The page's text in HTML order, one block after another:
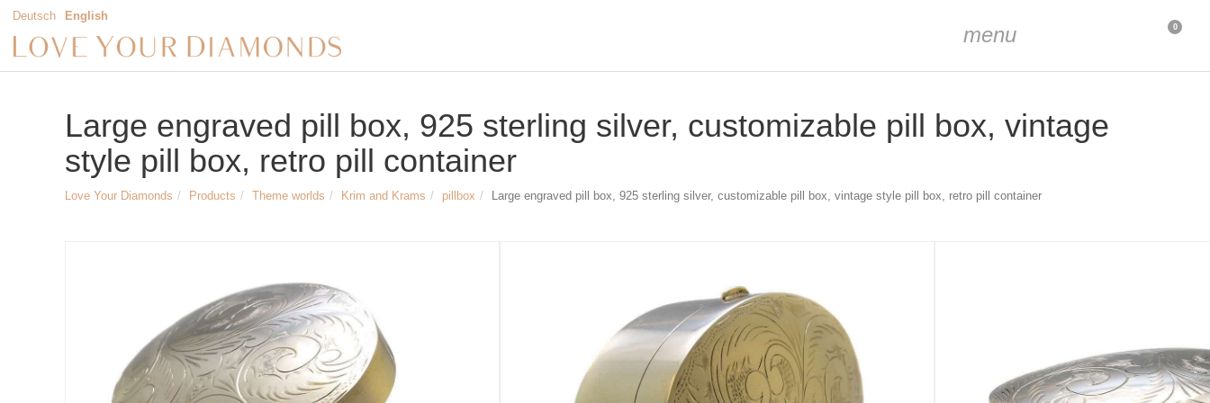
Deutsch English
menu 0
Large engraved pill box, 925 sterling silver, customizable pill box, vintage
style pill box, retro pill container
Love Your Diamonds Products Theme worlds Krim and Krams pillbox Large engraved pill box, 925 sterling silver, customizable pill box, vintage style pill box, retro pill container
Large engraved pill box
Material: 925 sterling silver
Width: approx. 55 mm (2.17 inch)
Length: approx. 76 mm (2.99 inch)
Height: approx. 27 mm (1.06 inch)